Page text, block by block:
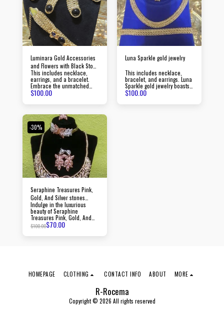
Luminara Gold Accessories
and Flowers with Black Stone
Jewelry
This includes necklace,
earrings, and a bracelet.
Embrace the unmatched
beauty of Luminara gold
jewelry, created with
passion and precision,
sophistication and luxury
with every piece.
$100.00
Luna Sparkle gold jewelry
This includes necklace,
bracelet, and earrings. Luna
Sparkle gold jewelry boasts
timeless pieces crafted with
precision to elevate your
style and make a lasting
$100.00
-30%
Seraphine Treasures Pink,
Gold, And Silver stones
jewelry
Indulge in the luxurious
beauty of Seraphine
Treasures Pink, Gold, And
Silver stones jewelry, crafted
with precision and adorned
with dazzling stones.
$100.00$70.00
R-Rocema
Copyright © 2026 All rights reserved
HOMEPAGE CLOTHING CONTACT INFO ABOUT MORE